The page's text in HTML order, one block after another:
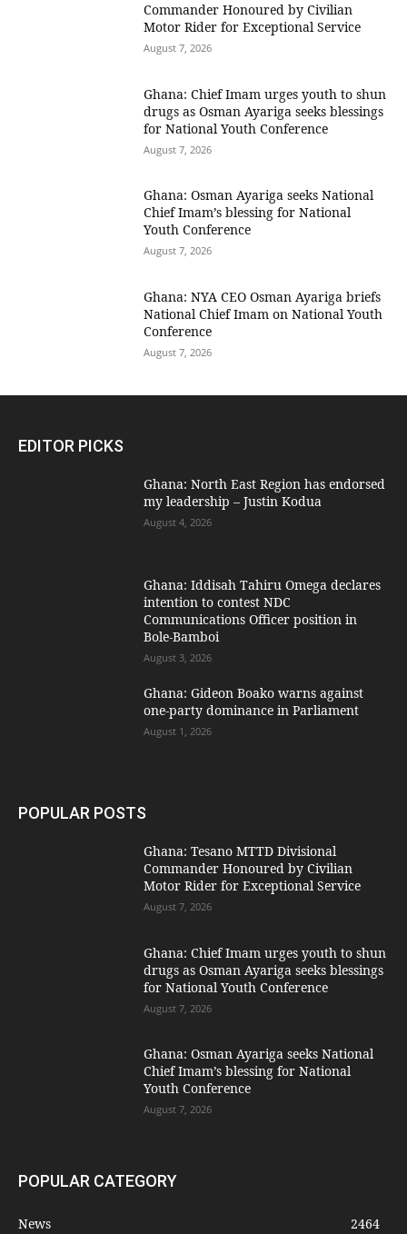
Commander Honoured by Civilian
Motor Rider for Exceptional Service
August 7, 2026
Ghana: Chief Imam urges youth to shun
drugs as Osman Ayariga seeks blessings
for National Youth Conference
August 7, 2026
Ghana: Osman Ayariga seeks National
Chief Imam’s blessing for National
Youth Conference
August 7, 2026
Ghana: NYA CEO Osman Ayariga briefs
National Chief Imam on National Youth
Conference
August 7, 2026
EDITOR PICKS
Ghana: North East Region has endorsed
my leadership – Justin Kodua
August 4, 2026
Ghana: Iddisah Tahiru Omega declares
intention to contest NDC
Communications Officer position in
Bole-Bamboi
August 3, 2026
Ghana: Gideon Boako warns against
one-party dominance in Parliament
August 1, 2026
POPULAR POSTS
Ghana: Tesano MTTD Divisional
Commander Honoured by Civilian
Motor Rider for Exceptional Service
August 7, 2026
Ghana: Chief Imam urges youth to shun
drugs as Osman Ayariga seeks blessings
for National Youth Conference
August 7, 2026
Ghana: Osman Ayariga seeks National
Chief Imam’s blessing for National
Youth Conference
August 7, 2026
POPULAR CATEGORY
News
2464